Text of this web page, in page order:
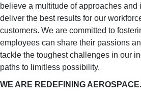
believe a multitude of approaches and
deliver the best results for our
customers. We are committed to
employees can share their passions
tackle the toughest challenges in our
paths to limitless possibility.
WE ARE REDEFINING AEROSPACE.